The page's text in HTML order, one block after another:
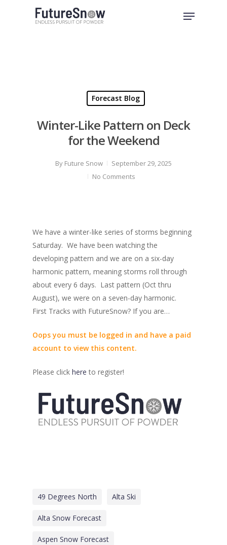
Menu
Forecast Blog
Winter-Like Pattern on Deck
for the Weekend
By Future Snow
September 29, 2025
No Comments
We have a winter-like series of storms beginning
Saturday. We have been watching the
developing pattern and we are on a six-day
harmonic pattern, meaning storms roll through
about every 6 days. Last pattern (Oct thru
August), we were on a seven-day harmonic.
First Tracks with FutureSnow? If you are…
Oops you must be logged in and have a paid
account to view this content.
Please click here to register!
49 Degrees North Alta Ski
Alta Snow Forecast
Aspen Snow Forecast